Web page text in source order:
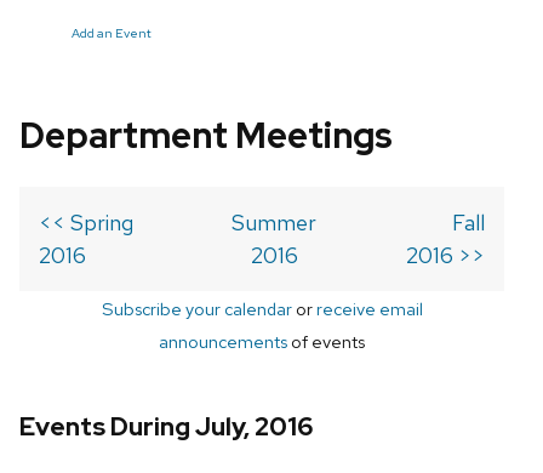
Add an Event
Department Meetings
<< Spring
2016
Summer
2016
Fall
2016 >>
Subscribe your calendarorreceive email
announcements of events
Events During July, 2016